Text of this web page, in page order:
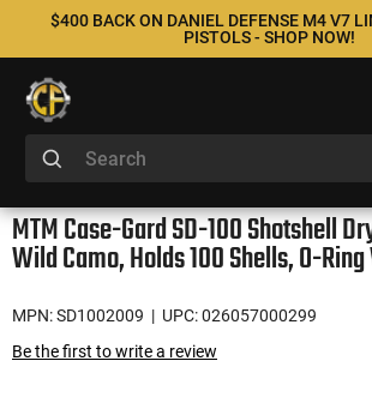
$400 BACK ON DANIEL DEFENSE M4 V7
PISTOLS - SHOP NOW!
MTM Case-Gard SD-100 Shotshell
Wild Camo, Holds 100 Shells, O-
MPN: SD1002009 | UPC: 026057000299
Be the first to write a review